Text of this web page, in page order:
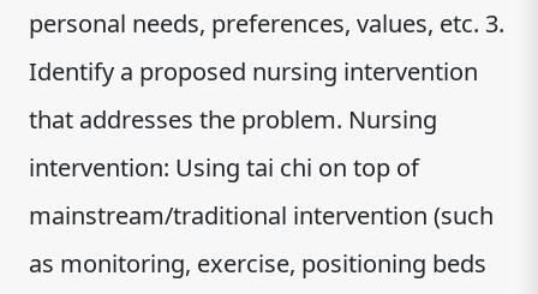
personal needs, preferences, values, etc. 3.
Identify a proposed nursing intervention
that addresses the problem. Nursing
intervention: Using tai chi on top of
mainstream/traditional intervention (such
as monitoring, exercise, positioning beds